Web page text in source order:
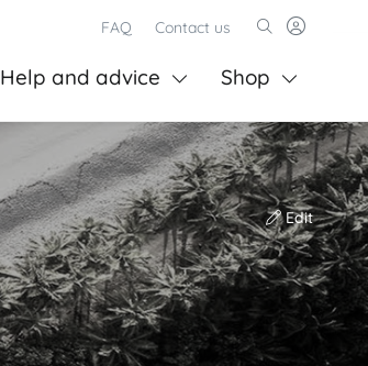
FAQ Contact us
Help and advice Shop
Edit